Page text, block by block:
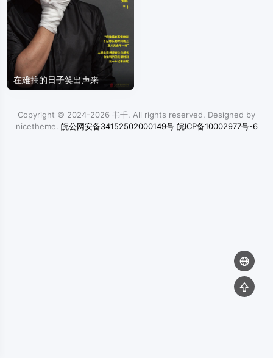
在难搞的日子笑出声来
Copyright © 2024-2026 书千. All rights reserved. Designed by
nicetheme. 皖公网安备34152502000149号 皖ICP备10002977号-6